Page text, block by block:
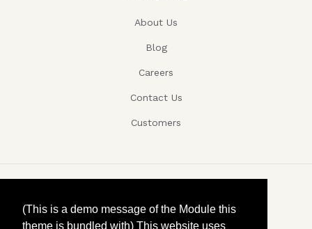
(This is a demo message of the Module this
theme is bundled with) This website uses
About Us
Blog
Careers
Contact Us
Customers
Copyright ©, Company name, Year